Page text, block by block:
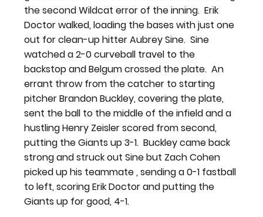
the second Wildcat error of the inning.  Erik
Doctor walked, loading the bases with just one
out for clean-up hitter Aubrey Sine.  Sine
watched a 2-0 curveball travel to the
backstop and Belgum crossed the plate.  An
errant throw from the catcher to starting
pitcher Brandon Buckley, covering the plate,
sent the ball to the middle of the infield and a
hustling Henry Zeisler scored from second,
putting the Giants up 3-1.  Buckley came back
strong and struck out Sine but Zach Cohen
picked up his teammate , sending a 0-1 fastball
to left, scoring Erik Doctor and putting the
Giants up for good, 4-1.